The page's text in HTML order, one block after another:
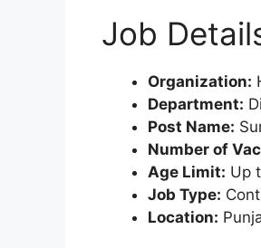
Job
Organization:
Department:
Post Name:
Number of
Age Limit: Up
Job Type:
Location: